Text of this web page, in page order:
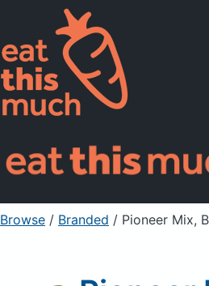
Supported
Pricing
For Professionals
Sign Up Already
Browse / Branded / Pioneer Mix,